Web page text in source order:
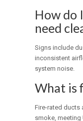
How do
need
Signs include
inconsistent
system noise.
What is
Fire-rated ducts
smoke, meeting